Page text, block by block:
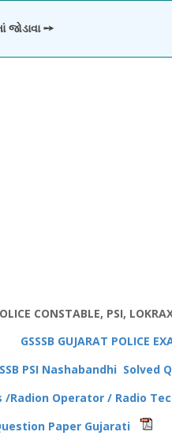
જોડાવા ➙
CONSTABLE, PSI,
GSSSB GUJARAT POLICE
PSI Nashabandhi Solved
/Radion Operator / Radio
Paper Gujarati